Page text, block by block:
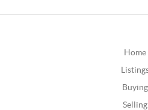
Home
Buying
Selling